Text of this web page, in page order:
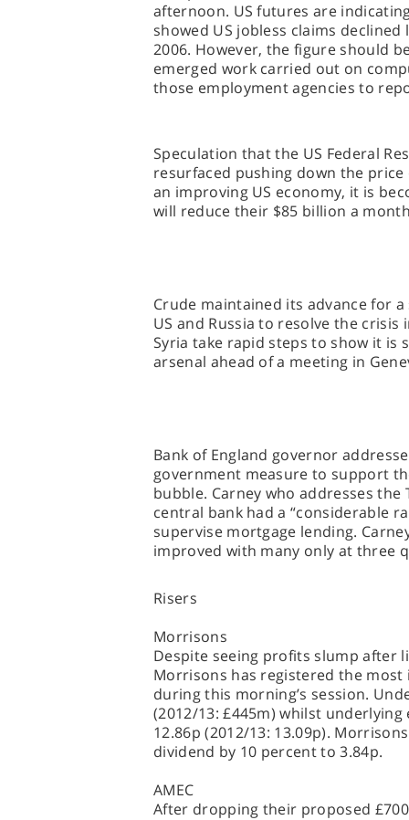
afternoon. US futures are
showed US jobless claims
2006. However, the figure should
emerged work carried out on
those employment agencies to
Speculation that the US Federal
resurfaced pushing down the
an improving US economy, it is
will reduce their $85 billion a
Crude maintained its advance for
US and Russia to resolve the
Syria take rapid steps to show it is
arsenal ahead of a meeting in
Bank of England governor
government measure to support
bubble. Carney who addresses
central bank had a “considerable
supervise mortgage lending.
improved with many only at three
Risers
Morrisons
Despite seeing profits slump after
Morrisons has registered the most
during this morning’s session.
(2012/13: £445m) whilst
12.86p (2012/13: 13.09p).
dividend by 10 percent to 3.84p.
AMEC
After dropping their proposed